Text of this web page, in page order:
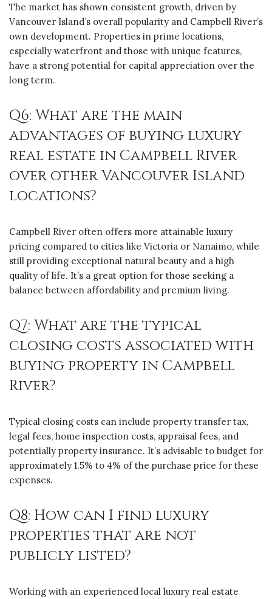
The market has shown consistent growth, driven by
Vancouver Island’s overall popularity and Campbell River’s
own development. Properties in prime locations,
especially waterfront and those with unique features,
have a strong potential for capital appreciation over the
long term.
Q6: What are the main
advantages of buying luxury
real estate in Campbell River
over other Vancouver Island
locations?
Campbell River often offers more attainable luxury
pricing compared to cities like Victoria or Nanaimo, while
still providing exceptional natural beauty and a high
quality of life. It’s a great option for those seeking a
balance between affordability and premium living.
Q7: What are the typical
closing costs associated with
buying property in Campbell
River?
Typical closing costs can include property transfer tax,
legal fees, home inspection costs, appraisal fees, and
potentially property insurance. It’s advisable to budget for
approximately 1.5% to 4% of the purchase price for these
expenses.
Q8: How can I find luxury
properties that are not
publicly listed?
Working with an experienced local luxury real estate